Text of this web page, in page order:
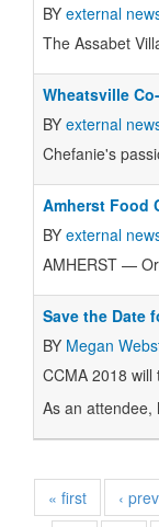
BY external
The Assabet
Wheatsville
BY external
Chefanie's
Amherst Food
BY external
AMHERST —
Save the Date
BY Megan
CCMA 2018
As an attendee,
« first ‹